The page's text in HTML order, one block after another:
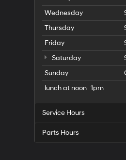
Wednesday
Thursday
Friday
Saturday
Sunday
lunch at noon -1pm
Service Hours
Parts Hours